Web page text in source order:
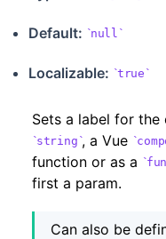
Default: null
Localizable: true
Sets a label for the
string , a Vue
function or as a
first a param.
Can also be